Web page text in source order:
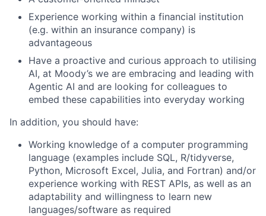
Experience working within a financial institution
(e.g. within an insurance company) is
advantageous
Have a proactive and curious approach to utilising
AI, at Moody’s we are embracing and leading with
Agentic AI and are looking for colleagues to
embed these capabilities into everyday working
In addition, you should have:
Working knowledge of a computer programming
language (examples include SQL, R/tidyverse,
Python, Microsoft Excel, Julia, and Fortran) and/or
experience working with REST APIs, as well as an
adaptability and willingness to learn new
languages/software as required